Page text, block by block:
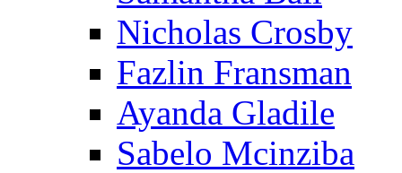
Nicholas Crosby
Fazlin Fransman
Ayanda Gladile
Sabelo Mcinziba